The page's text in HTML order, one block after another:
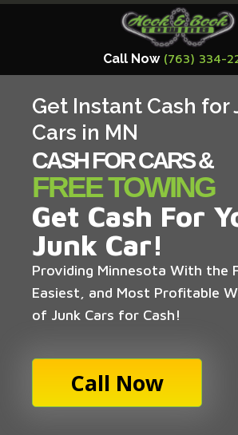
Call Now (763) 334-
Get Instant Cash for
Cars in MN
CASH FOR CARS &
FREE TOWING
Get Cash For
Junk Car!
Providing Minnesota With the
Easiest, and Most Profitable
of Junk Cars for Cash!
Call Now